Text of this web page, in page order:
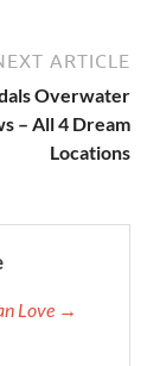
ARTICLE
Overwater
– All 4 Dream
Locations
Love →